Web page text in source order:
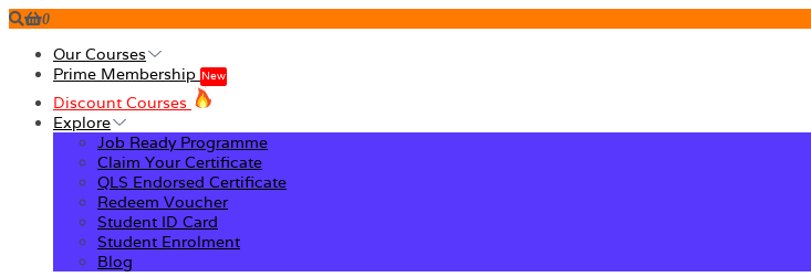
0
Our Courses
Prime Membership New
Discount Courses
Explore
Job Ready Programme
Claim Your Certificate
QLS Endorsed Certificate
Redeem Voucher
Student ID Card
Student Enrolment
Blog